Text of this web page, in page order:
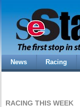
News Racing
RACING THIS WEEK